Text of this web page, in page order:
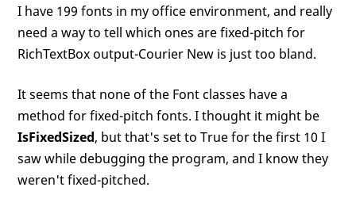
I have 199 fonts in my office environment, and really
need a way to tell which ones are fixed-pitch for
RichTextBox output-Courier New is just too bland.
It seems that none of the Font classes have a
method for fixed-pitch fonts. I thought it might be
IsFixedSized, but that's set to True for the first 10 I
saw while debugging the program, and I know they
weren't fixed-pitched.